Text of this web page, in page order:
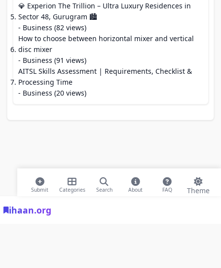
ihaan.org
Submit Categories Search About FAQ Theme
💎 Experion The Trillion – Ultra Luxury Residences in
Sector 48, Gurugram 🏙️
- Business (82 views)
How to choose between horizontal mixer and vertical
disc mixer
- Business (91 views)
AITSL Skills Assessment | Requirements, Checklist &
Processing Time
- Business (20 views)
© 2026 ihaan.org Bookmarks. All rights reserved |